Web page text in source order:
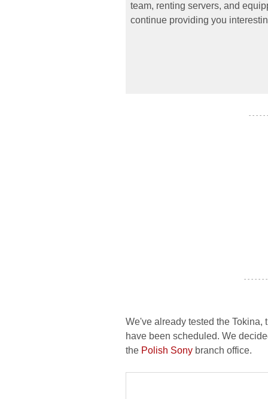
team, renting servers, and
continue providing you
- - - - -
- - - - - -
We've already tested the Tokina,
have been scheduled. We
the Polish Sony branch office.